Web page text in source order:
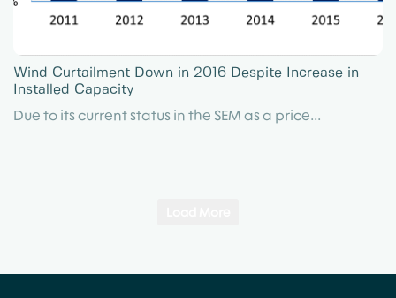
Wind Curtailment Down in 2016 Despite Increase in
Installed Capacity
Due to its current status in the SEM as a price...